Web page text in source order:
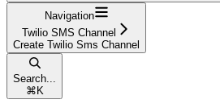
Navigation
Twilio SMS Channel
Create Twilio Sms Channel
Search...
⌘ K